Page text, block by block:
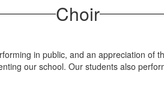
Choir
in public, and an appreciation of
our school. Our students also